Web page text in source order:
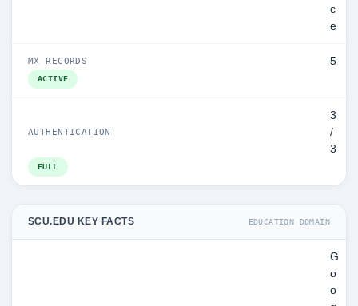
c
e
MX RECORDS 5
ACTIVE
AUTHENTICATION
3
/
3
FULL
SCU.EDU KEY FACTS EDUCATION DOMAIN
G
o
o